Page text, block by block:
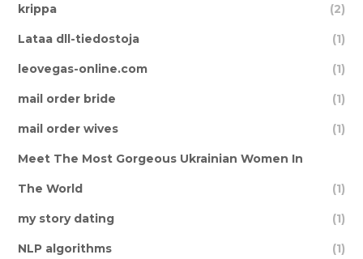
krippa (2)
Lataa dll-tiedostoja (1)
leovegas-online.com (1)
mail order bride (1)
mail order wives (1)
Meet The Most Gorgeous Ukrainian Women In
The World (1)
my story dating (1)
NLP algorithms (1)